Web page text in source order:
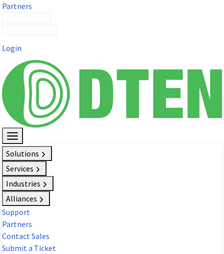
Partners
Login
Solutions
Services
Industries
Alliances
Support
Partners
Contact Sales
Submit a Ticket